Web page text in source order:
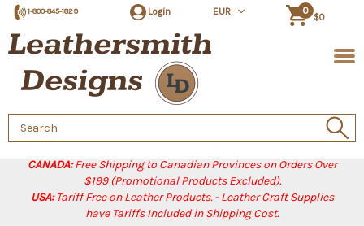
CANADA:Free Shipping to Canadian Provinces on Orders Over
$199 (Promotional Products Excluded).
USA:Tariff Free on Leather Products. - Leather Craft Supplies
have Tariffs Included in Shipping Cost.
1-800-845-1829 Login EUR 0
$0
Search
Keyword: